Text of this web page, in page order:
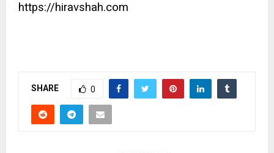
https://hiravshah.com
SHARE 0